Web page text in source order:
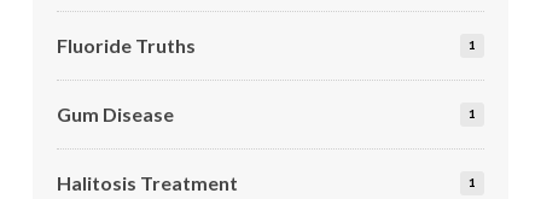
Fluoride Truths 1
Gum Disease 1
Halitosis Treatment 1